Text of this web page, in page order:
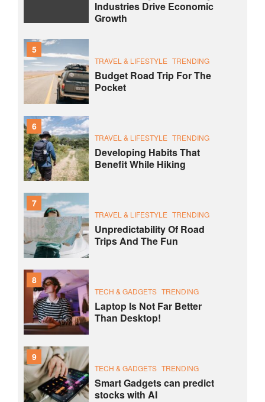
Industries Drive Economic
Growth
5
TRAVEL & LIFESTYLE TRENDING
Budget Road Trip For The
Pocket
6
TRAVEL & LIFESTYLE TRENDING
Developing Habits That
Benefit While Hiking
7
TRAVEL & LIFESTYLE TRENDING
Unpredictability Of Road
Trips And The Fun
8
TECH & GADGETS TRENDING
Laptop Is Not Far Better
Than Desktop!
9
TECH & GADGETS TRENDING
Smart Gadgets can predict
stocks with AI